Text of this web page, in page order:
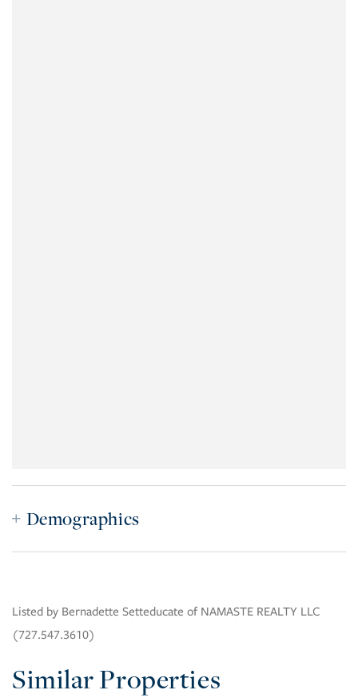
Demographics
Listed by Bernadette Setteducate of NAMASTE REALTY LLC
(727.547.3610)
Similar Properties